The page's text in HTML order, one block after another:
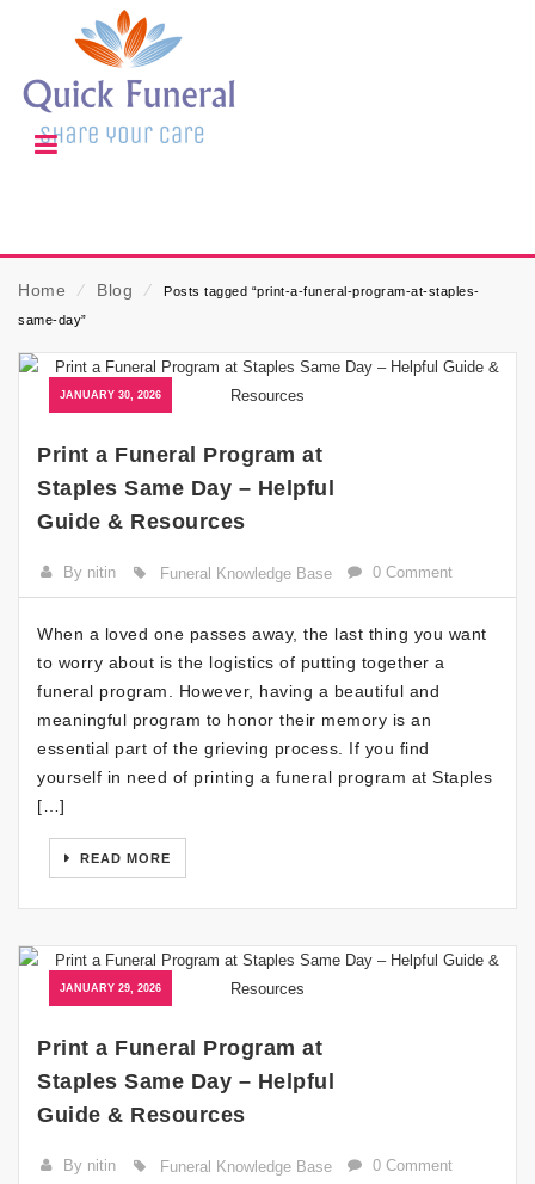
Home ⁄ Blog ⁄
Posts tagged “print-a-funeral-program-at-staples-
same-day”
JANUARY 30, 2026
Print a Funeral Program at
Staples Same Day – Helpful
Guide & Resources
By nitin Funeral Knowledge Base 0 Comment
When a loved one passes away, the last thing you want
to worry about is the logistics of putting together a
funeral program. However, having a beautiful and
meaningful program to honor their memory is an
essential part of the grieving process. If you find
yourself in need of printing a funeral program at Staples
[…]
READ MORE
JANUARY 29, 2026
Print a Funeral Program at
Staples Same Day – Helpful
Guide & Resources
By nitin Funeral Knowledge Base 0 Comment